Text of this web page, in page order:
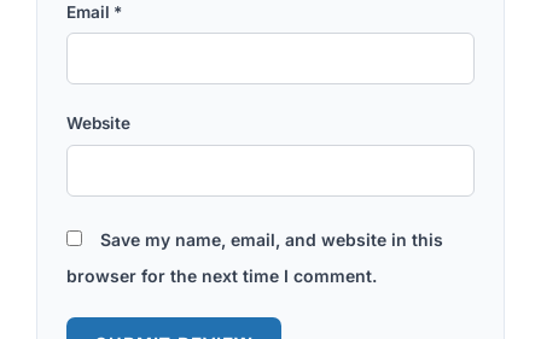
Email *
Website
Save my name, email, and website in this
browser for the next time I comment.